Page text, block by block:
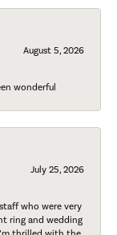
August 5, 2026
wonderful
July 25, 2026
who were very
ring and wedding